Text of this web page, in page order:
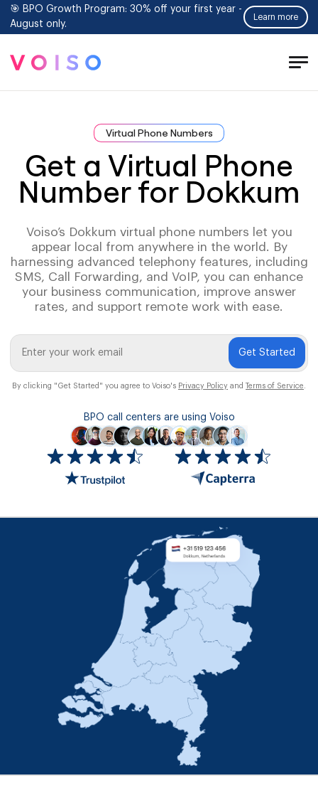
🎯 BPO Growth Program: 30% off your first year -
August only.
Learn more
Virtual Phone Numbers
Get a Virtual Phone
Number for Dokkum
Voiso’s Dokkum virtual phone numbers let you
appear local from anywhere in the world. By
harnessing advanced telephony features, including
SMS, Call Forwarding, and VoIP, you can enhance
your business communication, improve answer
rates, and support remote work with ease.
Get Started
By clicking "Get Started" you agree to Voiso's Privacy Policy and Terms of Service
BPO call centers are using Voiso